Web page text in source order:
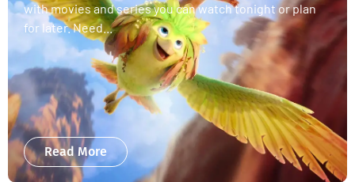
with movies and series you can watch tonight or plan
for later. Need...
Read More